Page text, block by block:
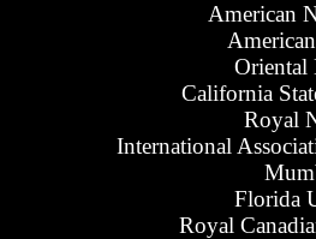
American
Oriental
California
Royal
International
Florida
Royal